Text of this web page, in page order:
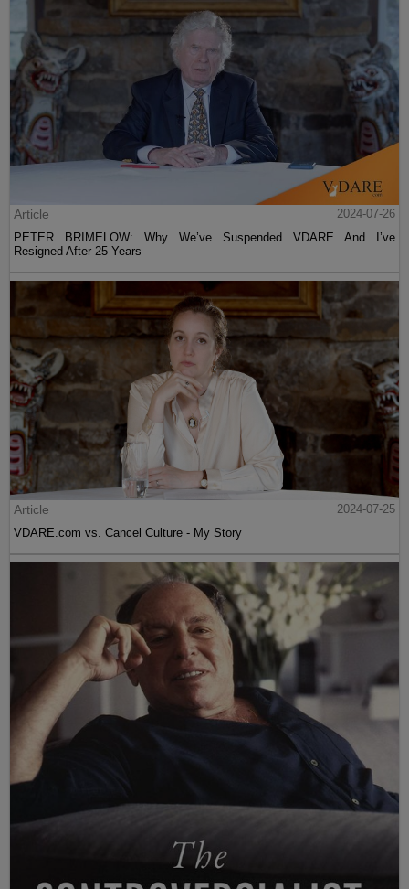
Article
2024-07-26
PETER BRIMELOW: Why We’ve Suspended VDARE And I’ve
Resigned After 25 Years
Article
2024-07-25
VDARE.com vs. Cancel Culture - My Story